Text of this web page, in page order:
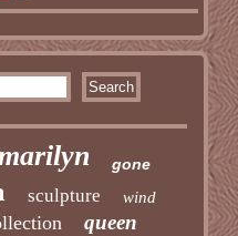
gone
sculpture wind
queen